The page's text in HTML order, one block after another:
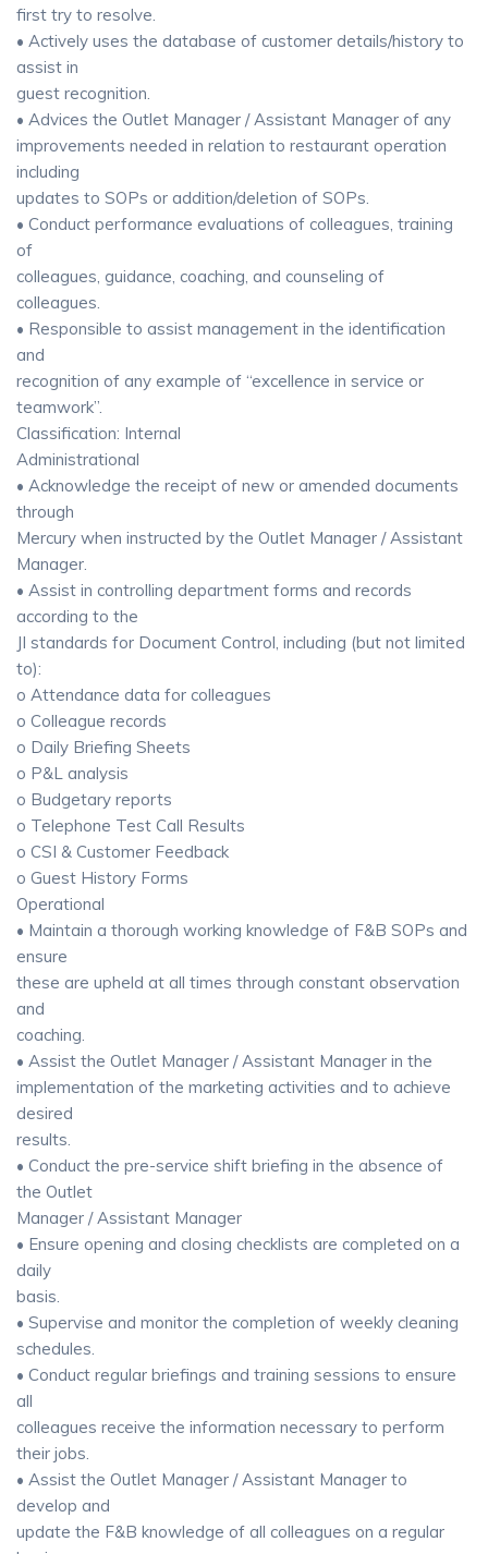
first try to resolve.
• Actively uses the database of customer details/history to
assist in
guest recognition.
• Advices the Outlet Manager / Assistant Manager of any
improvements needed in relation to restaurant operation
including
updates to SOPs or addition/deletion of SOPs.
• Conduct performance evaluations of colleagues, training
of
colleagues, guidance, coaching, and counseling of
colleagues.
• Responsible to assist management in the identification
and
recognition of any example of “excellence in service or
teamwork”.
Classification: Internal
Administrational
• Acknowledge the receipt of new or amended documents
through
Mercury when instructed by the Outlet Manager / Assistant
Manager.
• Assist in controlling department forms and records
according to the
JI standards for Document Control, including (but not limited
to):
o Attendance data for colleagues
o Colleague records
o Daily Briefing Sheets
o P&L analysis
o Budgetary reports
o Telephone Test Call Results
o CSI & Customer Feedback
o Guest History Forms
Operational
• Maintain a thorough working knowledge of F&B SOPs and
ensure
these are upheld at all times through constant observation
and
coaching.
• Assist the Outlet Manager / Assistant Manager in the
implementation of the marketing activities and to achieve
desired
results.
• Conduct the pre-service shift briefing in the absence of
the Outlet
Manager / Assistant Manager
• Ensure opening and closing checklists are completed on a
daily
basis.
• Supervise and monitor the completion of weekly cleaning
schedules.
• Conduct regular briefings and training sessions to ensure
all
colleagues receive the information necessary to perform
their jobs.
• Assist the Outlet Manager / Assistant Manager to
develop and
update the F&B knowledge of all colleagues on a regular